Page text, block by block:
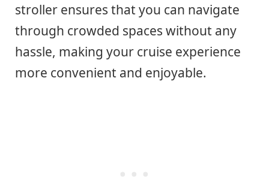
stroller ensures that you can navigate
through crowded spaces without any
hassle, making your cruise experience
more convenient and enjoyable.